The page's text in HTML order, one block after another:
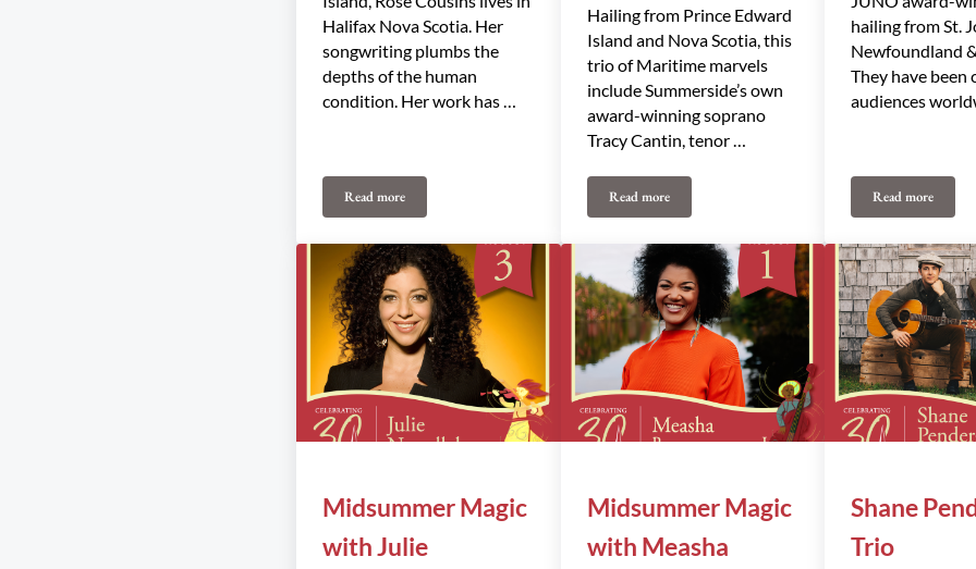
Halifax Nova Scotia. Her
songwriting plumbs the
depths of the human
condition. Her work has …
Read moreRose Cousins Trio
Hailing from Prince Edward
Island and Nova Scotia, this
trio of Maritime marvels
include Summerside’s own
award-winning soprano
Tracy Cantin, tenor …
Read moreTracy Cantin & Friends
hailing from St.
Newfoundland
They have been
audiences
Read more
The Ennis
Midsummer Magic
with Julie
Midsummer Magic
with Measha
Shane
Trio